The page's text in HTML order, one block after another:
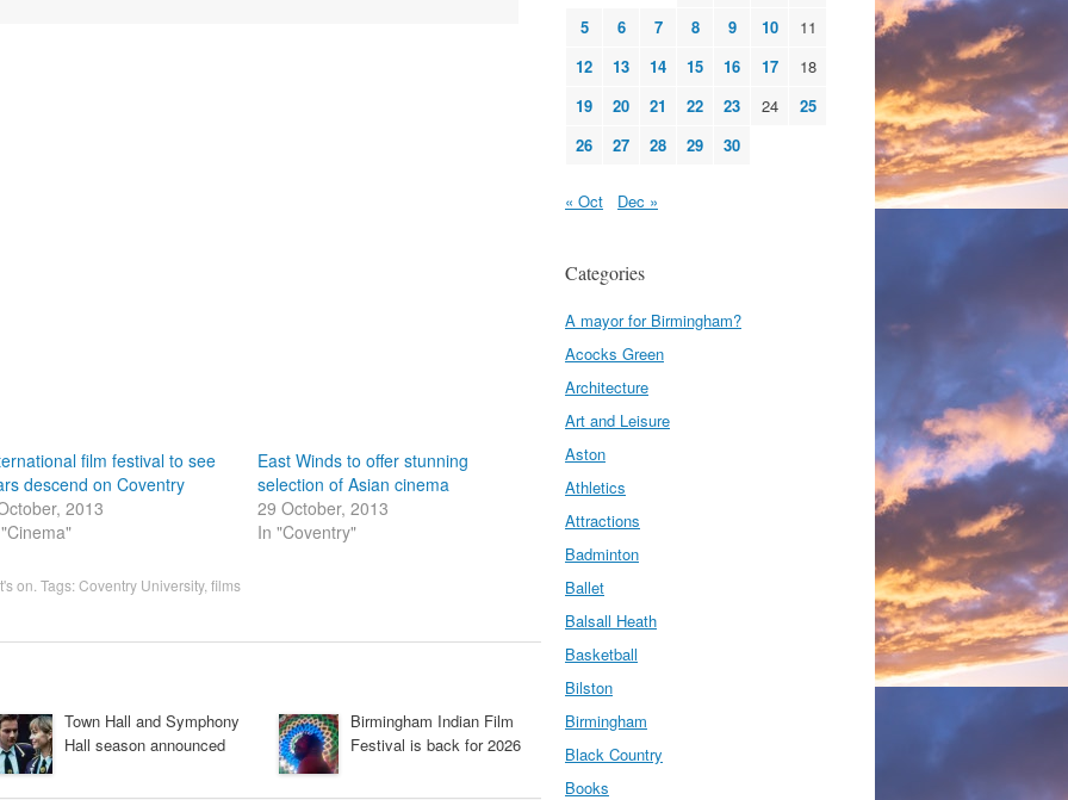
film festival to see
descend on Coventry
2013
East Winds to offer stunning
selection of Asian cinema
29 October, 2013
In "Coventry"
on . Tags:Coventry University, films
Town Hall and Symphony
Hall season announced
Birmingham Indian Film
Festival is back for 2026
5
6 7 8 9 10
11
12
13 14 15 16 17
18
19
20 21 22 23 24
25
26
27 28 29 30
« Oct Dec »
Categories
A mayor for Birmingham?
Acocks Green
Architecture
Art and Leisure
Aston
Athletics
Attractions
Badminton
Ballet
Balsall Heath
Basketball
Bilston
Birmingham
Black Country
Books